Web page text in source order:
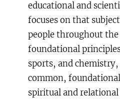
educational and
focuses on that
people throughout
foundational
sports, and
common,
spiritual and relational